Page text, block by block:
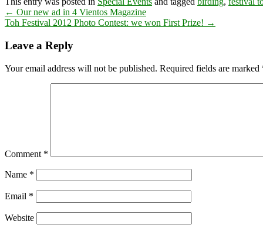
← Our new ad in 4 Vientos Magazine
Toh Festival 2012 Photo Contest: we won First Prize! →
Leave a Reply
Your email address will not be published. Required fields are marked
Comment *
Name *
Email *
Website